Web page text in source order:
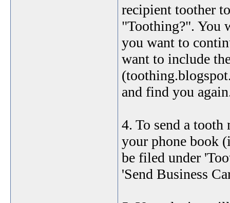
recipient toother
"Toothing?". You
you want to
want to include
and find you
4. To send a tooth
your phone book
be filed under
'Send Business